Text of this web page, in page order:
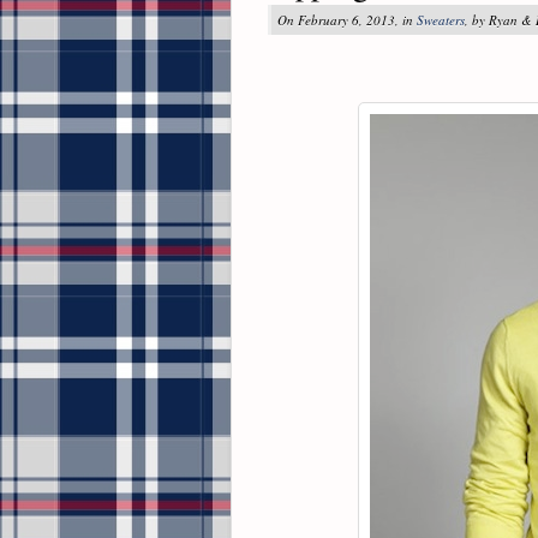
On February 6, 2013, in Sweaters, by Ryan &